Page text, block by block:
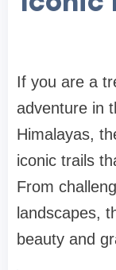
If you are a
adventure in
Himalayas,
iconic trails
From
landscapes,
beauty and